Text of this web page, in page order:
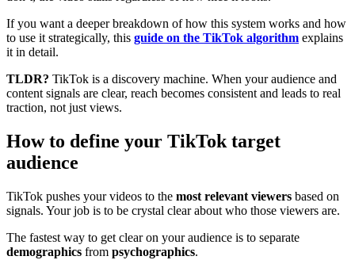
If you want a deeper breakdown of how this system works and how
to use it strategically, this guide on the TikTok algorithm explains
it in detail.
TLDR? TikTok is a discovery machine. When your audience and
content signals are clear, reach becomes consistent and leads to real
traction, not just views.
How to define your TikTok target
audience
TikTok pushes your videos to the most relevant viewers based on
signals. Your job is to be crystal clear about who those viewers are.
The fastest way to get clear on your audience is to separate
demographics from psychographics.